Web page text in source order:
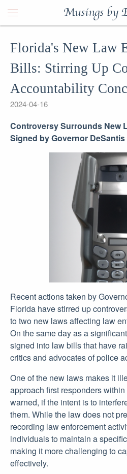
Musings by
Florida's New Law
Bills: Stirring Up
Accountability
2024-04-16
Controversy Surrounds New
Signed by Governor
Recent actions taken by
Florida have stirred up
to two new laws affecting law
On the same day as a
signed into law bills that have
critics and advocates of police
One of the new laws makes it
approach first responders
warned, if the intent is to
them. While the law does not
recording law enforcement
individuals to maintain a
making it more challenging to
effectively.